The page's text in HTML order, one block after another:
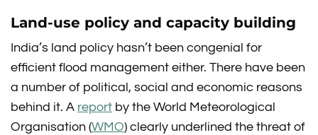
Land-use policy and capacity building
India’s land policy hasn’t been congenial for
efficient flood management either. There have been
a number of political, social and economic reasons
behind it. A report by the World Meteorological
Organisation (WMO) clearly underlined the threat of